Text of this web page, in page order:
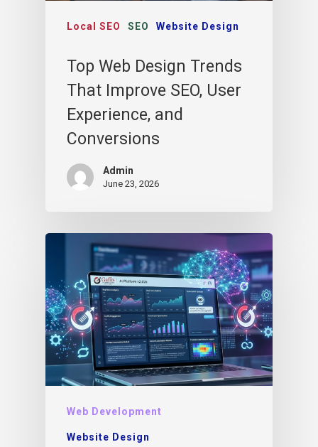
Local SEO SEO Website Design
Top Web Design Trends
That Improve SEO, User
Experience, and
Conversions
Admin
June 23, 2026
Web Development
Website Design